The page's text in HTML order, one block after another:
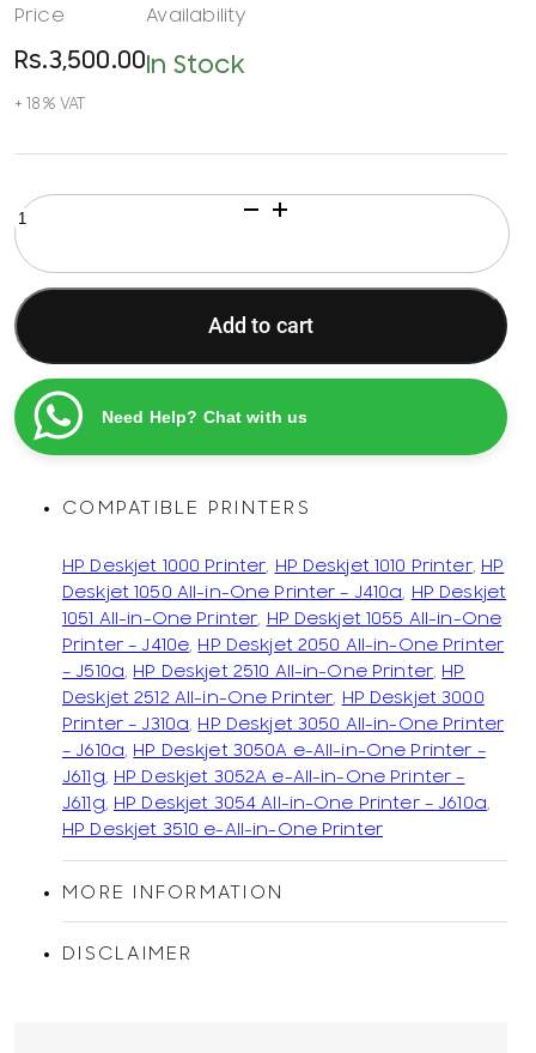
Rs.3,500.00In Stock
HP
61
Tri-
Color
Ink
Recycling
Cartridge
quantity
Add to cart
Need Help? Chat with us
COMPATIBLE PRINTERS
HP Deskjet 1000 Printer, HP Deskjet 1010 Printer, HP
Deskjet 1050 All-in-One Printer – J410a, HP Deskjet
1051 All-in-One Printer, HP Deskjet 1055 All-in-One
Printer – J410e, HP Deskjet 2050 All-in-One Printer
– J510a, HP Deskjet 2510 All-in-One Printer, HP
Deskjet 2512 All-in-One Printer, HP Deskjet 3000
Printer – J310a, HP Deskjet 3050 All-in-One Printer
– J610a, HP Deskjet 3050A e-All-in-One Printer –
J611g, HP Deskjet 3052A e-All-in-One Printer –
J611g, HP Deskjet 3054 All-in-One Printer – J610a,
HP Deskjet 3510 e-All-in-One Printer
MORE INFORMATION
DISCLAIMER